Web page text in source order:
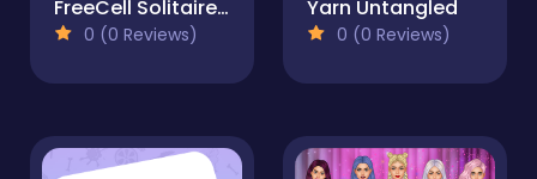
FreeCell Solitaire Classic
0 (0 Reviews)
Yarn Untangled
0 (0 Reviews)